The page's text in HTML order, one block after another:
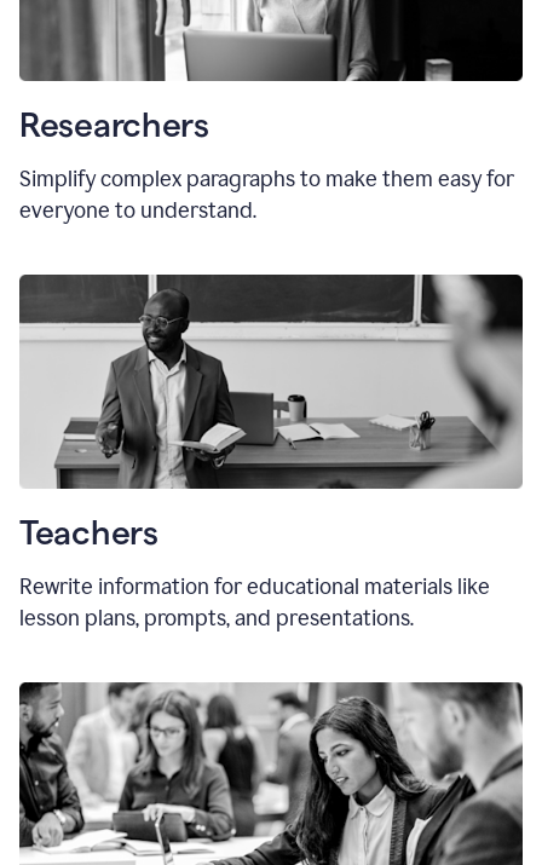
Researchers
Simplify complex paragraphs to make them easy for
everyone to understand.
Teachers
Rewrite information for educational materials like
lesson plans, prompts, and presentations.